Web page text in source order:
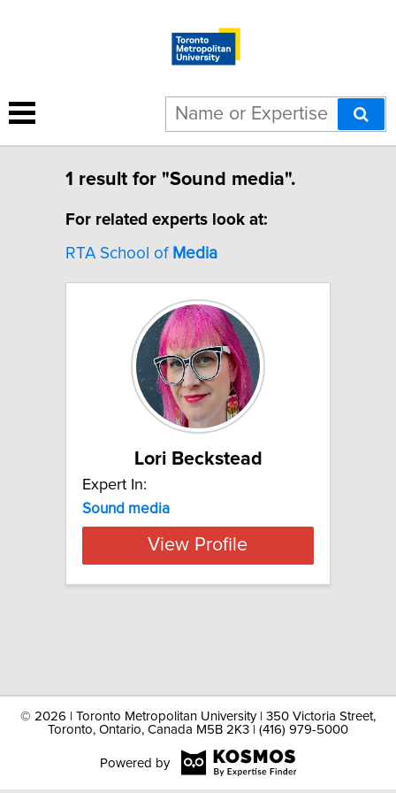
1 result for "Sound media".
For related experts look at:
RTA School of Media
Lori Beckstead
Expert In:
Sound media
View Profile
© 2026 | Toronto Metropolitan University | 350 Victoria Street,
Toronto, Ontario, Canada M5B 2K3 | (416) 979-5000
Powered by